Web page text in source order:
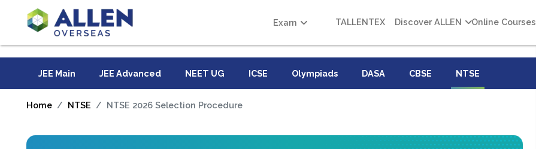
Exam TALLENTEX Discover ALLEN Online Courses
JEE Main JEE Advanced NEET UG ICSE Olympiads DASA CBSE NTSE
Home NTSE NTSE 2026 Selection Procedure